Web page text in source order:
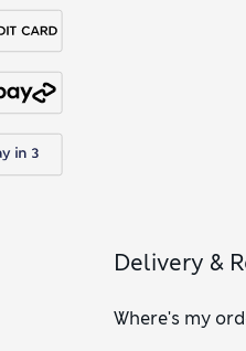
Delivery &
Where's my